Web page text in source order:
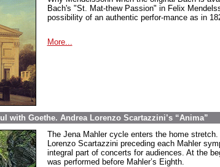
Bach's "St. Mat-thew Passion" in Felix
possibility of an authentic perfor-mance as in
More...
with Goethe. Andrea Lorenzo Scartazzini’s “Anima”
The Jena Mahler cycle enters the home
Lorenzo Scartazzini preceding each Mahler
integral part of concerts for audiences. At the
was performed before Mahler’s Eighth.